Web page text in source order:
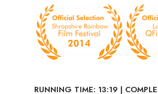
RUNNING TIME: 13:19 |